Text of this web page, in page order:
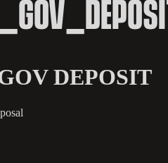
DEPOSIT